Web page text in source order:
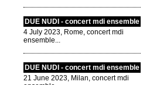
DUE NUDI - concert mdi ensemble
4 July 2023, Rome, concert mdi
ensemble...
DUE NUDI - concert mdi ensemble
21 June 2023, Milan, concert mdi